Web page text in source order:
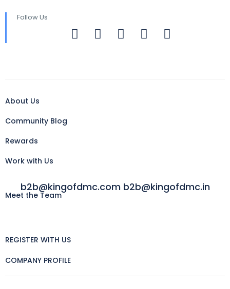
Follow Us
About Us
Community Blog
Rewards
Work with Us
b2b@kingofdmc.com b2b@kingofdmc.in
Meet the Team
REGISTER WITH US
COMPANY PROFILE